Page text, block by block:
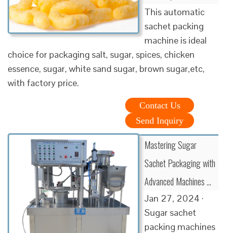
This automatic
sachet packing
machine is ideal
choice for packaging salt, sugar, spices, chicken
essence, sugar, white sand sugar, brown sugar,etc,
with factory price.
Contact Us
Send Inquiry
Mastering Sugar
Sachet Packaging with
Advanced Machines …
Jan 27, 2024 ·
Sugar sachet
packing machines